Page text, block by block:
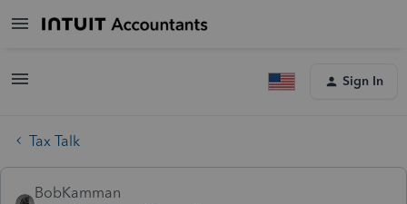
Sign In
Tax Talk
BobKamman